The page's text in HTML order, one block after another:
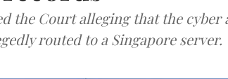
the Court alleging that the cyber
routed to a Singapore server.